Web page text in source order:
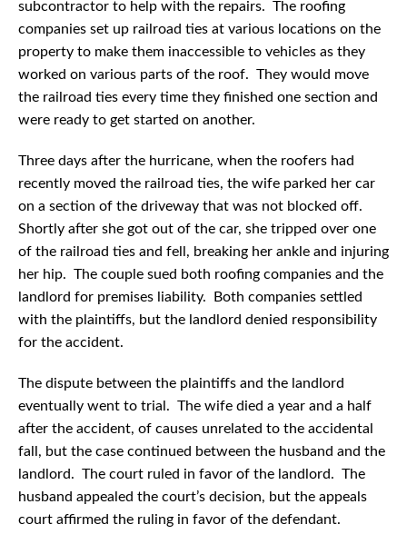
subcontractor to help with the repairs. The roofing
companies set up railroad ties at various locations on the
property to make them inaccessible to vehicles as they
worked on various parts of the roof. They would move
the railroad ties every time they finished one section and
were ready to get started on another.
Three days after the hurricane, when the roofers had
recently moved the railroad ties, the wife parked her car
on a section of the driveway that was not blocked off.
Shortly after she got out of the car, she tripped over one
of the railroad ties and fell, breaking her ankle and injuring
her hip. The couple sued both roofing companies and the
landlord for premises liability. Both companies settled
with the plaintiffs, but the landlord denied responsibility
for the accident.
The dispute between the plaintiffs and the landlord
eventually went to trial. The wife died a year and a half
after the accident, of causes unrelated to the accidental
fall, but the case continued between the husband and the
landlord. The court ruled in favor of the landlord. The
husband appealed the court’s decision, but the appeals
court affirmed the ruling in favor of the defendant.